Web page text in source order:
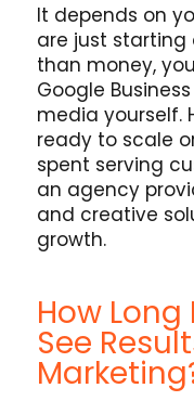
It depends on
are just
than money,
Google
media yourself.
ready to scale
spent serving
an agency
and creative
growth.
How Long
See